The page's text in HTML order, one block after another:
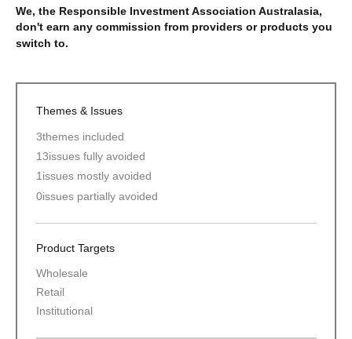
We, the Responsible Investment Association Australasia,
don't earn any commission from providers or products you
switch to.
Themes & Issues
3themes included
13issues fully avoided
1issues mostly avoided
0issues partially avoided
Product Targets
Wholesale
Retail
Institutional